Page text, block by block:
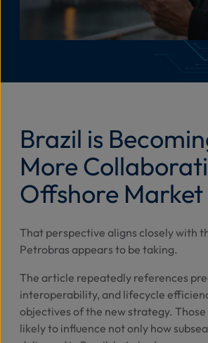
Brazil is
More
Offshore Market
That perspective aligns closely with
Petrobras appears to be taking.
The article repeatedly references
interoperability, and lifecycle
objectives of the new strategy.
likely to influence not only how